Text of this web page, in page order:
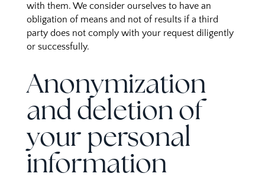
with them. We consider ourselves to have an
obligation of means and not of results if a third
party does not comply with your request diligently
or successfully.
Anonymization
and deletion of
your personal
information